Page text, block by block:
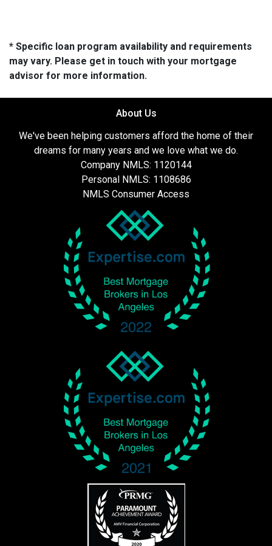
* Specific loan program availability and requirements
may vary. Please get in touch with your mortgage
advisor for more information.
About Us
We've been helping customers afford the home of their
dreams for many years and we love what we do.
Company NMLS: 1120144
Personal NMLS: 1108686
NMLS Consumer Access